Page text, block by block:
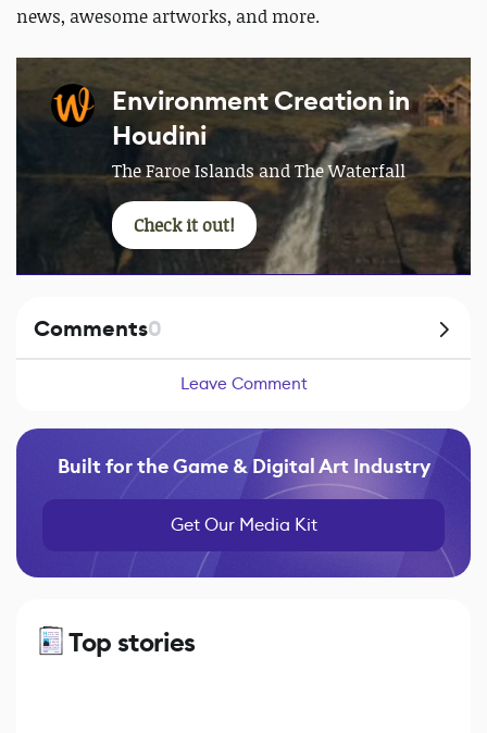
news, awesome artworks, and more.
Environment Creation in
Houdini
The Faroe Islands and The Waterfall
Check it out!
Comments0
Leave Comment
Built for the Game & Digital Art Industry
Get Our Media Kit
Top stories